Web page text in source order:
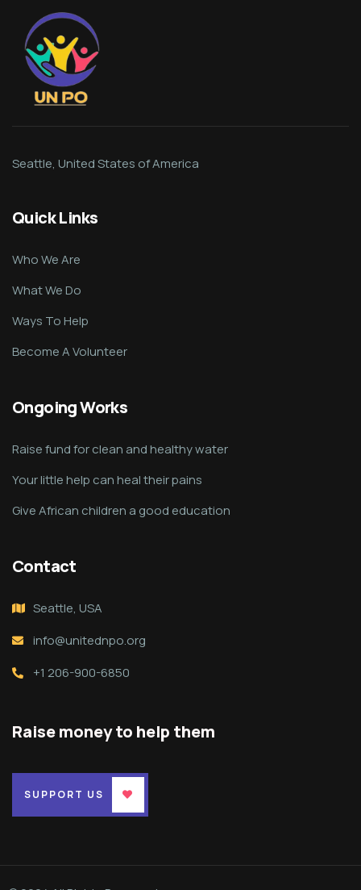
Seattle, United States of America
Quick Links
Who We Are
What We Do
Ways To Help
Become A Volunteer
Ongoing Works
Raise fund for clean and healthy water
Your little help can heal their pains
Give African children a good education
Contact
Seattle, USA
info@unitednpo.org
+1 206-900-6850
Raise money to help them
SUPPORT US